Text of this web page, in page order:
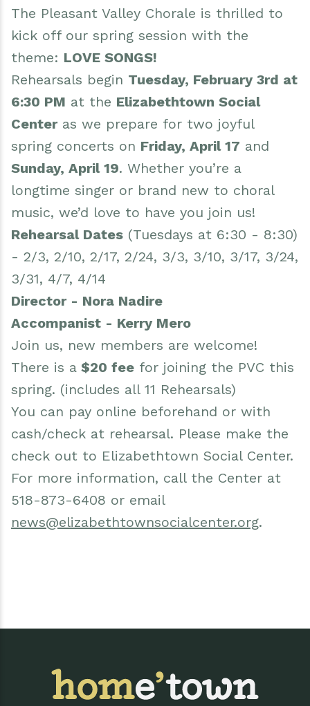
The Pleasant Valley Chorale is thrilled to
kick off our spring session with the
theme: LOVE SONGS!
Rehearsals begin Tuesday, February 3rd at
6:30 PM at the Elizabethtown Social
Centeras we prepare for two joyful
spring concerts on Friday, April 17 and
Sunday, April 19. Whether you’re a
longtime singer or brand new to choral
music, we’d love to have you join us!
Rehearsal Dates (Tuesdays at 6:30 - 8:30)
- 2/3, 2/10, 2/17, 2/24, 3/3, 3/10, 3/17, 3/24,
3/31, 4/7, 4/14
Director - Nora Nadire
Accompanist - Kerry Mero
Join us, new members are welcome!
There is a $20 fee for joining the PVC this
spring. (includes all 11 Rehearsals)
You can pay online beforehand or with
cash/check at rehearsal. Please make the
check out to Elizabethtown Social Center.
For more information, call the Center at
518-873-6408 or email
news@elizabethtownsocialcenter.org.